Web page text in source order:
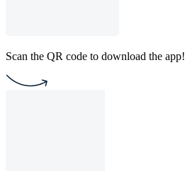
Scan the QR code to download the app!